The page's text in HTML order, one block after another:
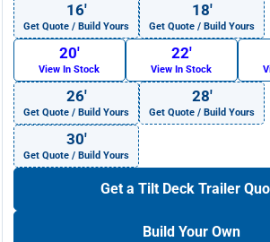
16′
Get Quote / Build Yours
18′
Get Quote / Build Yours
20′
View In Stock
22′
View In Stock
26′
Get Quote / Build Yours
28′
Get Quote / Build Yours
30′
Get Quote / Build Yours
Get a Tilt Deck Trailer
Build Your Own